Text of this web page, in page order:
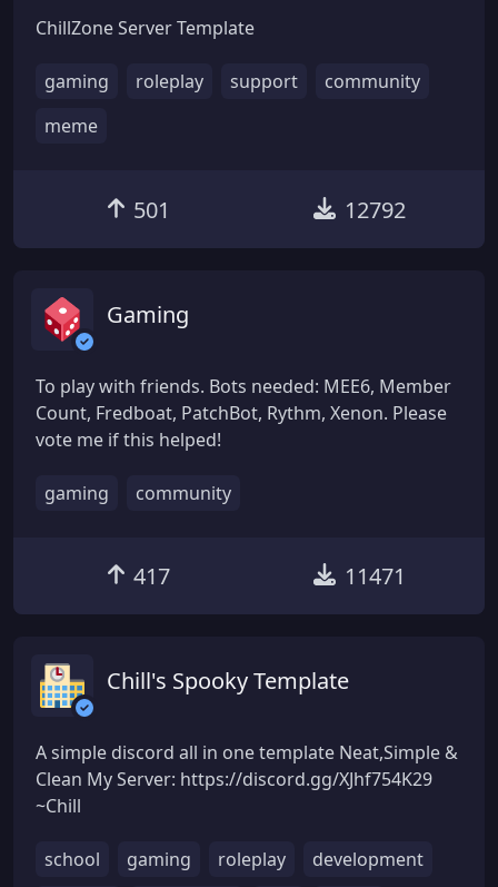
ChillZone Server Template
gaming roleplay support
community
meme
501 12792
Gaming
To play with friends. Bots needed: MEE6, Member
Count, Fredboat, PatchBot, Rythm, Xenon. Please
vote me if this helped!
gaming community
417 11471
Chill's Spooky Template
A simple discord all in one template Neat,Simple &
Clean My Server: https://discord.gg/XJhf754K29
~Chill
school gaming roleplay
development